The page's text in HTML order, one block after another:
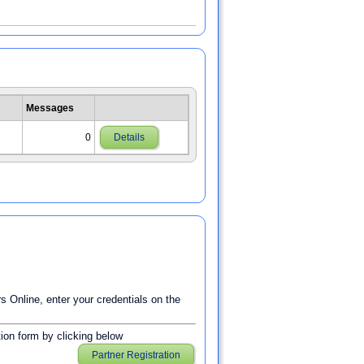
Messages
0 Details
Online, enter your credentials on the
form by clicking below
Partner Registration